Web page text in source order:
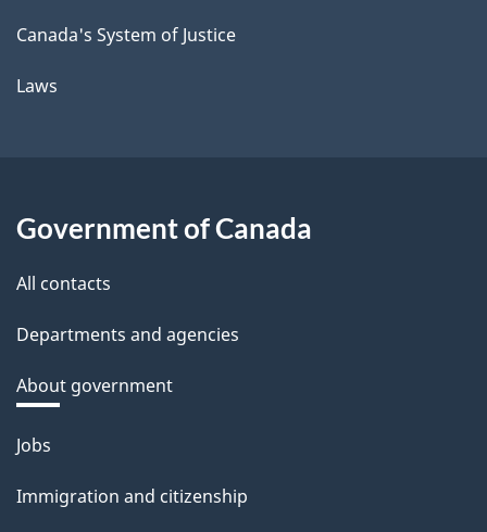
Canada's System of Justice
Laws
Government of Canada
All contacts
Departments and agencies
About government
Themes
topics
Jobs
Immigration and citizenship